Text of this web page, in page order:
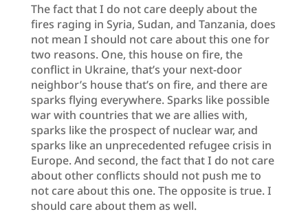
The fact that I do not care deeply about the
fires raging in Syria, Sudan, and Tanzania, does
not mean I should not care about this one for
two reasons. One, this house on fire, the
conflict in Ukraine, that’s your next-door
neighbor’s house that’s on fire, and there are
sparks flying everywhere. Sparks like possible
war with countries that we are allies with,
sparks like the prospect of nuclear war, and
sparks like an unprecedented refugee crisis in
Europe. And second, the fact that I do not care
about other conflicts should not push me to
not care about this one. The opposite is true. I
should care about them as well.